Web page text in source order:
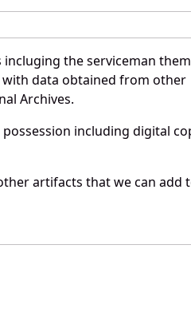
the serviceman
with data obtained from other
Archives.
including digital
artifacts that we can add